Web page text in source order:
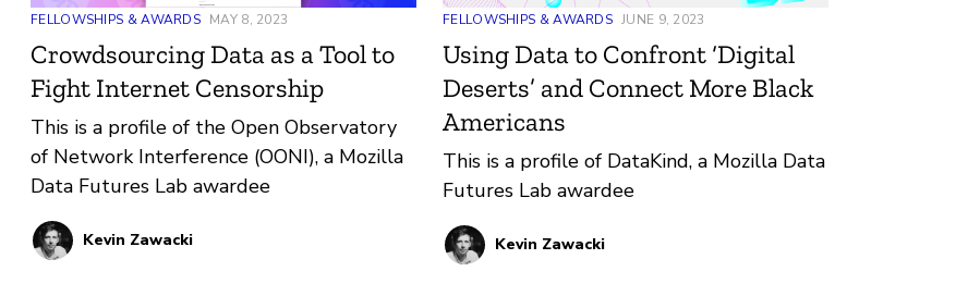
FELLOWSHIPS & AWARDS MAY 8, 2023
Crowdsourcing Data as a Tool to
Fight Internet Censorship
This is a profile of the Open Observatory
of Network Interference (OONI), a Mozilla
Data Futures Lab awardee
Kevin Zawacki
FELLOWSHIPS & AWARDS JUNE 9, 2023
Using Data to Confront ‘Digital
Deserts’ and Connect More Black
Americans
This is a profile of DataKind, a Mozilla Data
Futures Lab awardee
Kevin Zawacki